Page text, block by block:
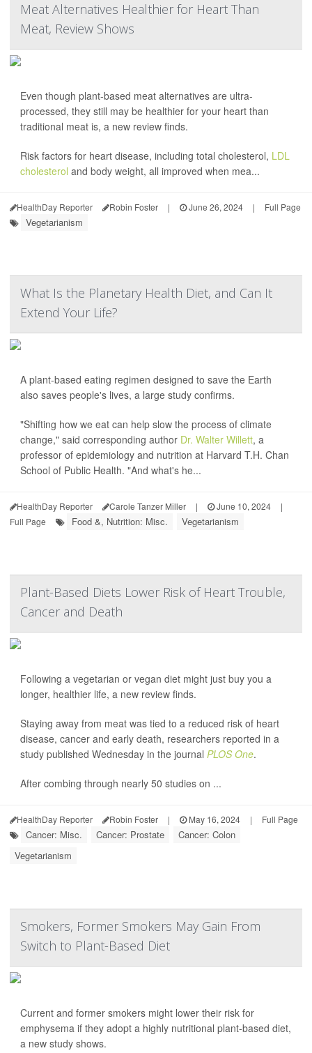
Meat Alternatives Healthier for Heart Than
Meat, Review Shows
Even though plant-based meat alternatives are ultra-
processed, they still may be healthier for your heart than
traditional meat is, a new review finds.
Risk factors for heart disease, including total cholesterol, LDL
cholesterol and body weight, all improved when mea...
HealthDay Reporter Robin Foster | June 26, 2024 | Full Page
Vegetarianism
What Is the Planetary Health Diet, and Can It
Extend Your Life?
A plant-based eating regimen designed to save the Earth
also saves people's lives, a large study confirms.
"Shifting how we eat can help slow the process of climate
change," said corresponding author Dr. Walter Willett, a
professor of epidemiology and nutrition at Harvard T.H. Chan
School of Public Health. "And what's he...
HealthDay Reporter Carole Tanzer Miller | June 10, 2024
|
Full Page
Food &, Nutrition: Misc. Vegetarianism
Plant-Based Diets Lower Risk of Heart Trouble,
Cancer and Death
Following a vegetarian or vegan diet might just buy you a
longer, healthier life, a new review finds.
Staying away from meat was tied to a reduced risk of heart
disease, cancer and early death, researchers reported in a
study published Wednesday in the journal PLOS One.
After combing through nearly 50 studies on ...
HealthDay Reporter Robin Foster | May 16, 2024 | Full Page
Cancer: Misc. Cancer: Prostate
Cancer: Colon
Vegetarianism
Smokers, Former Smokers May Gain From
Switch to Plant-Based Diet
Current and former smokers might lower their risk for
emphysema if they adopt a highly nutritional plant-based diet,
a new study shows.